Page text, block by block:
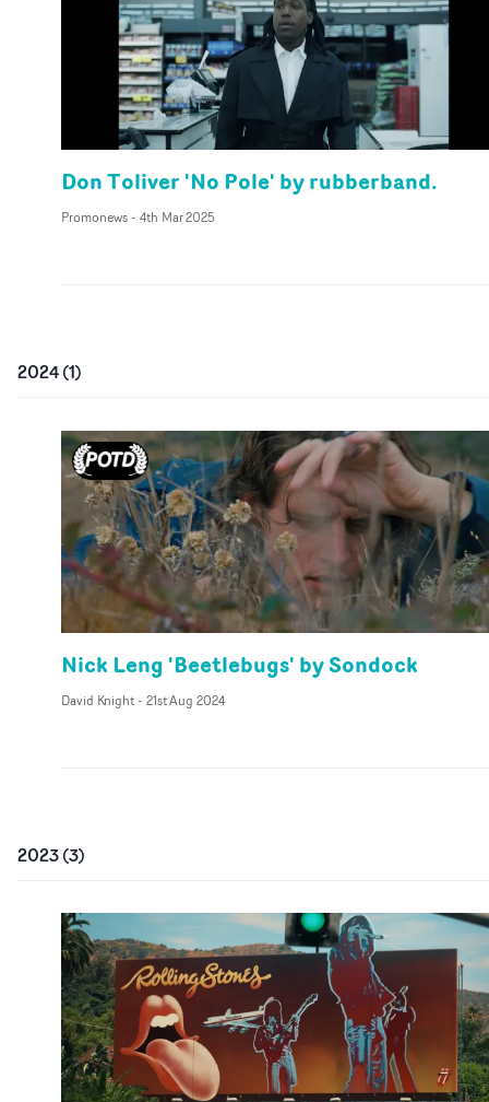
Don Toliver 'No Pole' by rubberband.
Promonews- 4th Mar 2025
2024(1)
Nick Leng 'Beetlebugs' by Sondock
David Knight- 21st Aug 2024
2023(3)